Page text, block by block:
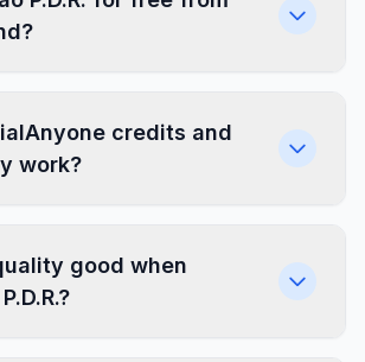
credits and
work?
good when